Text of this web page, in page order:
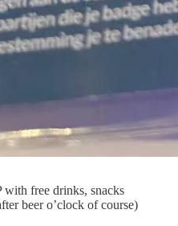
free drinks, snacks
beer o’clock of course)